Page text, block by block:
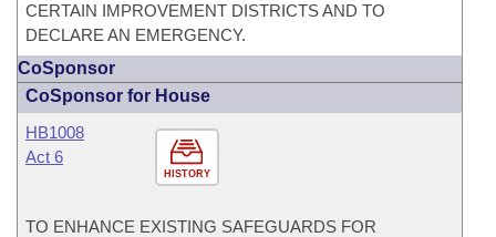
CERTAIN IMPROVEMENT DISTRICTS AND TO
DECLARE AN EMERGENCY.
CoSponsor
CoSponsor for House
HISTORY
HB1008
Act 6
TO ENHANCE EXISTING SAFEGUARDS FOR